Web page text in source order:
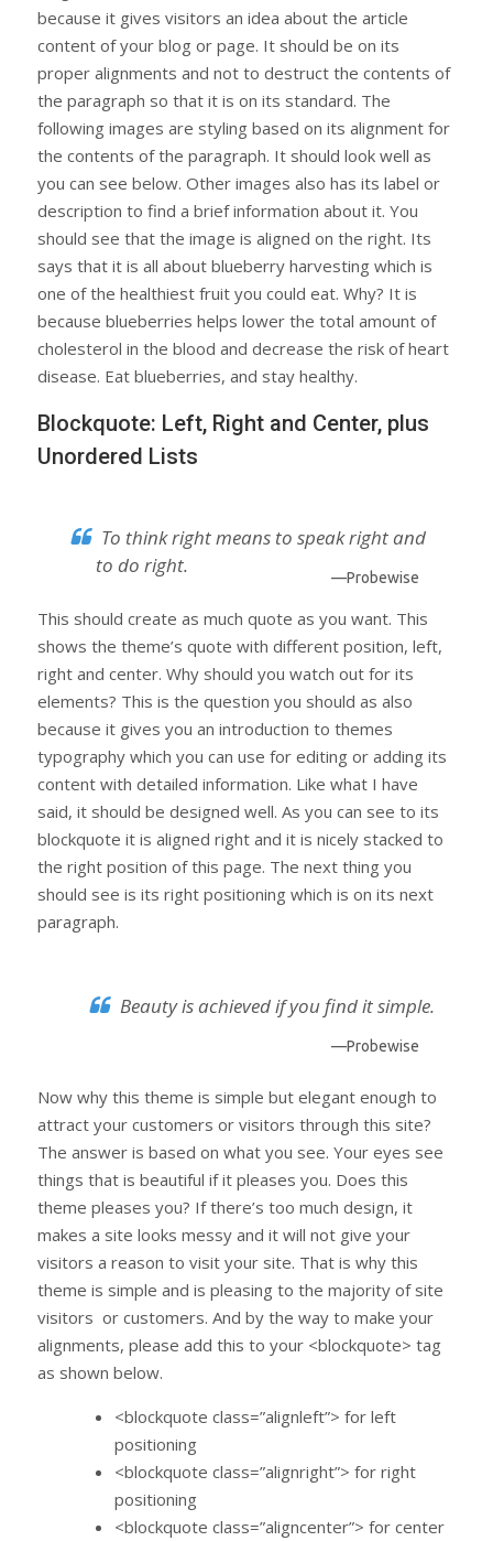
because it gives visitors an idea about the article
content of your blog or page. It should be on its
proper alignments and not to destruct the contents of
the paragraph so that it is on its standard. The
following images are styling based on its alignment for
the contents of the paragraph. It should look well as
you can see below. Other images also has its label or
description to find a brief information about it. You
should see that the image is aligned on the right. Its
says that it is all about blueberry harvesting which is
one of the healthiest fruit you could eat. Why? It is
because blueberries helps lower the total amount of
cholesterol in the blood and decrease the risk of heart
disease. Eat blueberries, and stay healthy.
Blockquote: Left, Right and Center, plus
Unordered Lists
To think right means to speak right and
to do right.
—Probewise
This should create as much quote as you want. This
shows the theme’s quote with different position, left,
right and center. Why should you watch out for its
elements? This is the question you should as also
because it gives you an introduction to themes
typography which you can use for editing or adding its
content with detailed information. Like what I have
said, it should be designed well. As you can see to its
blockquote it is aligned right and it is nicely stacked to
the right position of this page. The next thing you
should see is its right positioning which is on its next
paragraph.
Beauty is achieved if you find it simple.
—Probewise
Now why this theme is simple but elegant enough to
attract your customers or visitors through this site?
The answer is based on what you see. Your eyes see
things that is beautiful if it pleases you. Does this
theme pleases you? If there’s too much design, it
makes a site looks messy and it will not give your
visitors a reason to visit your site. That is why this
theme is simple and is pleasing to the majority of site
visitors or customers. And by the way to make your
alignments, please add this to your <blockquote> tag
as shown below.
<blockquote class=”alignleft”> for left
positioning
<blockquote class=”alignright”> for right
positioning
<blockquote class=”aligncenter”> for center